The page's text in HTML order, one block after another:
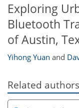
Exploring
Bluetooth
of Austin,
Yihong Yuan and
Related authors